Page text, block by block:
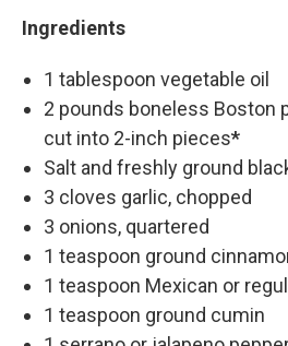
Ingredients
1 tablespoon vegetable oil
2 pounds boneless Boston
cut into 2-inch pieces*
Salt and freshly ground
3 cloves garlic, chopped
3 onions, quartered
1 teaspoon ground
1 teaspoon Mexican or
1 teaspoon ground cumin